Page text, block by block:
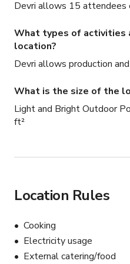
Devri allows 15 attendees
What types of activities
location?
Devri allows production
What is the size of the
Light and Bright Outdoor
ft²
Location Rules
Cooking
Electricity usage
External catering/food